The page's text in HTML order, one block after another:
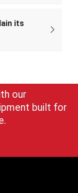
its
our
built for